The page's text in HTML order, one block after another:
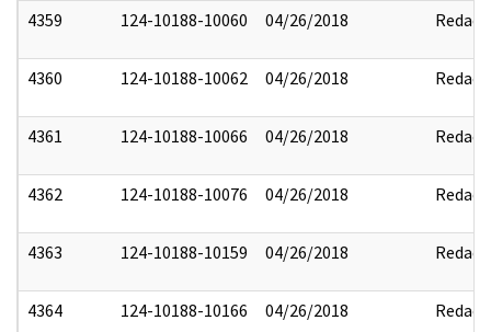
4359 124-10188-10060 04/26/2018 Redact
4360 124-10188-10062 04/26/2018 Redact
4361 124-10188-10066 04/26/2018 Redact
4362 124-10188-10076 04/26/2018 Redact
4363 124-10188-10159 04/26/2018 Redact
4364 124-10188-10166 04/26/2018 Redact